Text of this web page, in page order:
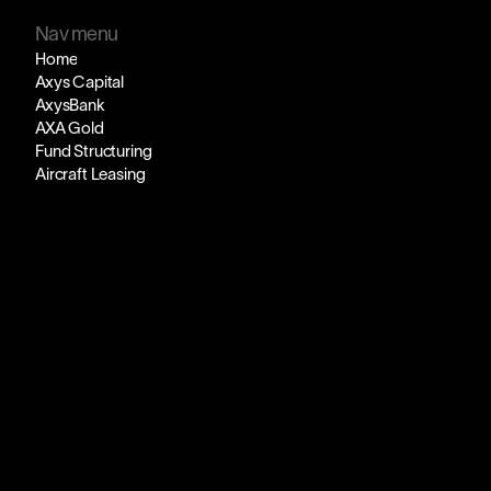
Nav menu
Home
Axys Capital
AxysBank
AXA Gold
Fund Structuring
Aircraft Leasing